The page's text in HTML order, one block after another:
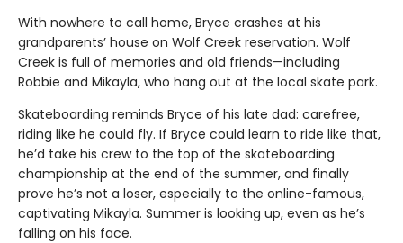
With nowhere to call home, Bryce crashes at his
grandparents’ house on Wolf Creek reservation. Wolf
Creek is full of memories and old friends—including
Robbie and Mikayla, who hang out at the local skate park.
Skateboarding reminds Bryce of his late dad: carefree,
riding like he could fly. If Bryce could learn to ride like that,
he’d take his crew to the top of the skateboarding
championship at the end of the summer, and finally
prove he’s not a loser, especially to the online-famous,
captivating Mikayla. Summer is looking up, even as he’s
falling on his face.